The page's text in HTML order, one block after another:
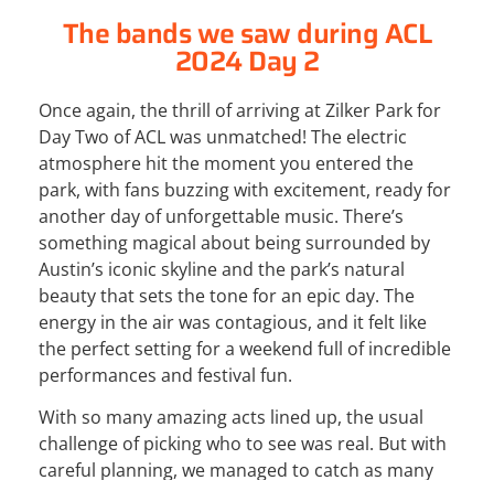
The bands we saw during ACL
2024 Day 2
Once again, the thrill of arriving at Zilker Park for
Day Two of ACL was unmatched! The electric
atmosphere hit the moment you entered the
park, with fans buzzing with excitement, ready for
another day of unforgettable music. There’s
something magical about being surrounded by
Austin’s iconic skyline and the park’s natural
beauty that sets the tone for an epic day. The
energy in the air was contagious, and it felt like
the perfect setting for a weekend full of incredible
performances and festival fun.
With so many amazing acts lined up, the usual
challenge of picking who to see was real. But with
careful planning, we managed to catch as many